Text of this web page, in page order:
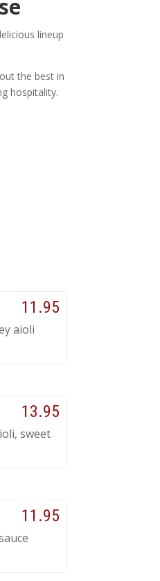
lineup
the best in
hospitality.
11.95
aioli
13.95
sweet
11.95